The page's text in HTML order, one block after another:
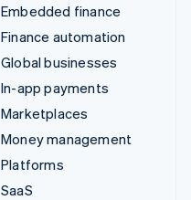
Embedded finance
Finance automation
Global businesses
In-app payments
Marketplaces
Money management
Platforms
SaaS